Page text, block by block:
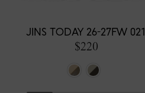
JINS TODAY 26-27FW 021
$220